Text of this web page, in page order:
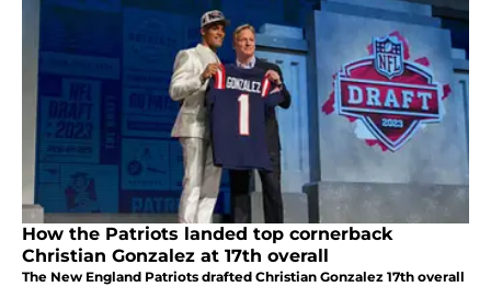
How the Patriots landed top cornerback
Christian Gonzalez at 17th overall
The New England Patriots drafted Christian Gonzalez 17th overall